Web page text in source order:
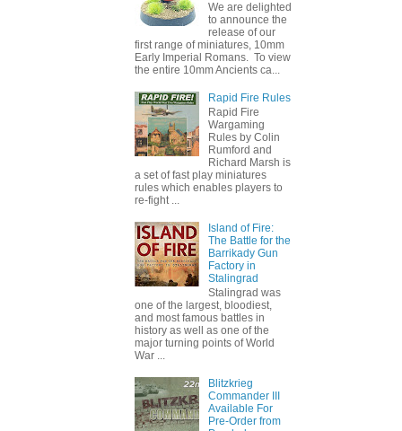
We are delighted
to announce the
release of our
first range of miniatures, 10mm
Early Imperial Romans. To view
the entire 10mm Ancients ca...
Rapid Fire Rules
Rapid Fire
Wargaming
Rules by Colin
Rumford and
Richard Marsh is
a set of fast play miniatures
rules which enables players to
re-fight ...
Island of Fire:
The Battle for the
Barrikady Gun
Factory in
Stalingrad
Stalingrad was
one of the largest, bloodiest,
and most famous battles in
history as well as one of the
major turning points of World
War ...
Blitzkrieg
Commander III
Available For
Pre-Order from